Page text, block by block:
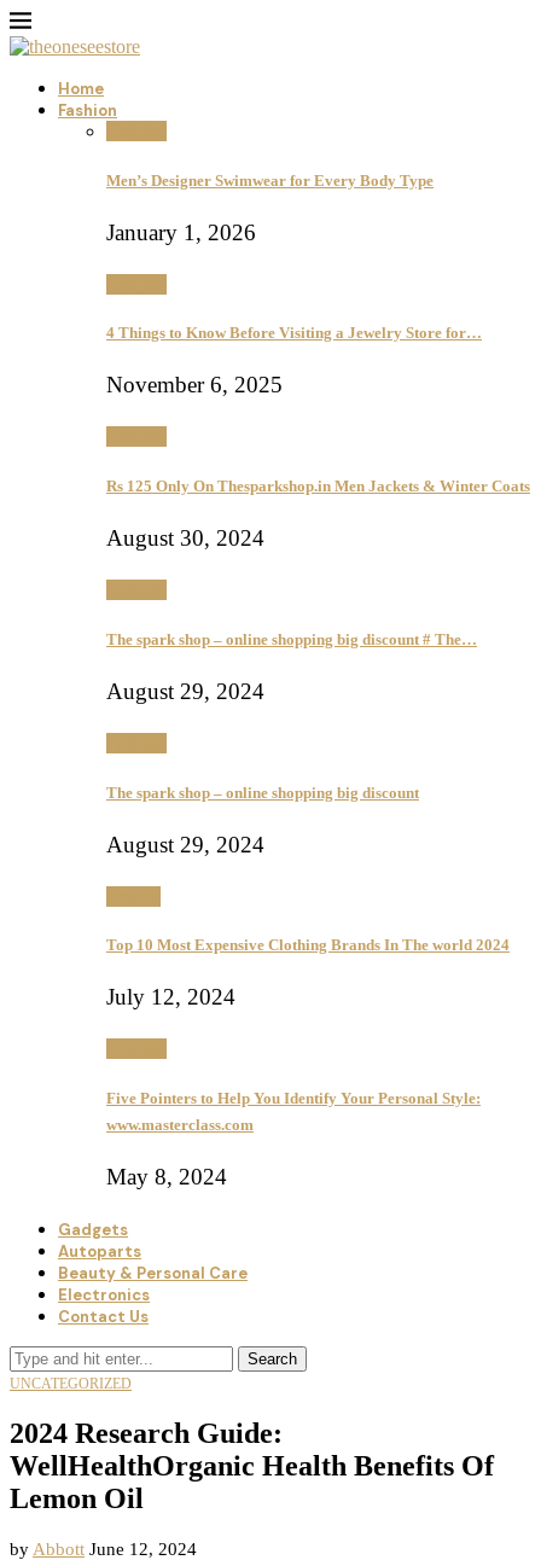
Home
Fashion
Men’s Designer Swimwear for Every Body Type
January 1, 2026
4 Things to Know Before Visiting a Jewelry Store for…
November 6, 2025
Rs 125 Only On Thesparkshop.in Men Jackets & Winter Coats
August 30, 2024
The spark shop – online shopping big discount # The…
August 29, 2024
The spark shop – online shopping big discount
August 29, 2024
Top 10 Most Expensive Clothing Brands In The world 2024
July 12, 2024
Five Pointers to Help You Identify Your Personal Style:
www.masterclass.com
May 8, 2024
Gadgets
Autoparts
Beauty & Personal Care
Electronics
Contact Us
Search
UNCATEGORIZED
2024 Research Guide:
WellHealthOrganic Health Benefits Of
Lemon Oil
by Abbott June 12, 2024